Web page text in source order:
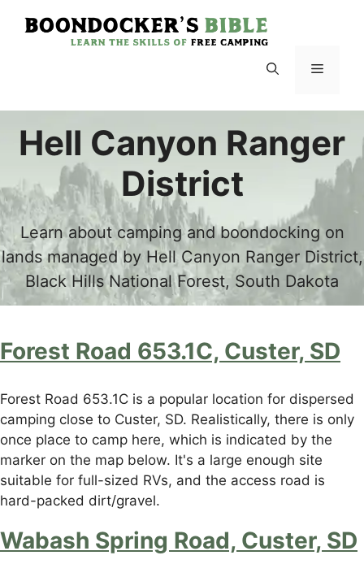
Menu
Hell Canyon Ranger
District
Learn about camping and boondocking on
lands managed by Hell Canyon Ranger District,
Black Hills National Forest, South Dakota
Forest Road 653.1C, Custer, SD
Forest Road 653.1C is a popular location for dispersed
camping close to Custer, SD. Realistically, there is only
once place to camp here, which is indicated by the
marker on the map below. It's a large enough site
suitable for full-sized RVs, and the access road is
hard-packed dirt/gravel.
Wabash Spring Road, Custer, SD